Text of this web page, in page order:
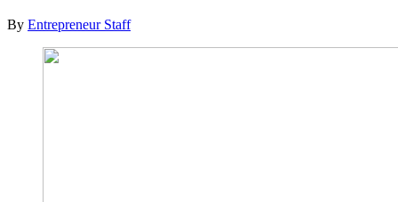
By Entrepreneur Staff